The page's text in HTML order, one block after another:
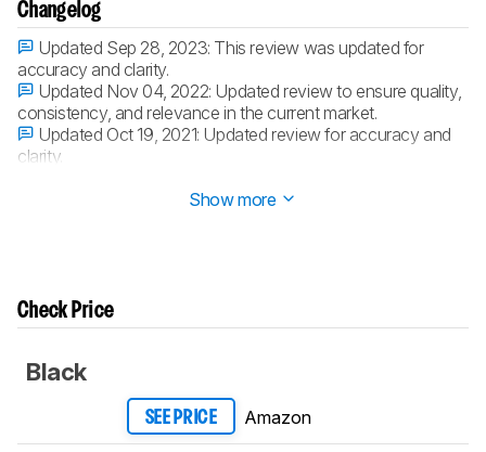
Changelog
Updated Sep 28, 2023: This review was updated for
accuracy and clarity.
Updated Nov 04, 2022: Updated review to ensure quality,
consistency, and relevance in the current market.
Updated Oct 19, 2021: Updated review for accuracy and
clarity.
Show more
Check Price
Black
SEE PRICE Amazon